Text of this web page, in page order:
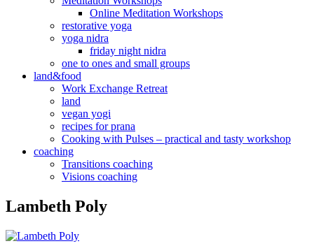
Online Meditation Workshops
restorative yoga
yoga nidra
friday night nidra
one to ones and small groups
land&food
Work Exchange Retreat
land
vegan yogi
recipes for prana
Cooking with Pulses – practical and tasty workshop
coaching
Transitions coaching
Visions coaching
Lambeth Poly